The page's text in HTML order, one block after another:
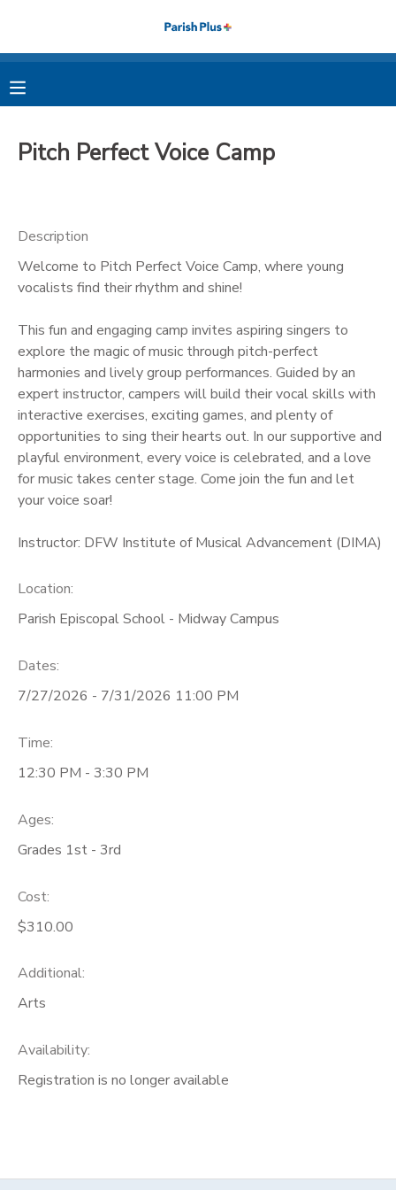
Pitch Perfect Voice Camp
Description
Welcome to Pitch Perfect Voice Camp, where young
vocalists find their rhythm and shine!
This fun and engaging camp invites aspiring singers to
explore the magic of music through pitch-perfect
harmonies and lively group performances. Guided by an
expert instructor, campers will build their vocal skills with
interactive exercises, exciting games, and plenty of
opportunities to sing their hearts out. In our supportive and
playful environment, every voice is celebrated, and a love
for music takes center stage. Come join the fun and let
your voice soar!
Instructor: DFW Institute of Musical Advancement (DIMA)
Location:
Parish Episcopal School - Midway Campus
Dates:
7/27/2026 - 7/31/2026 11:00 PM
Time:
12:30 PM - 3:30 PM
Ages:
Grades 1st - 3rd
Cost:
$310.00
Additional:
Arts
Availability:
Registration is no longer available
MY ACCOUNT
FINANCES
MESSAGE CENTER
PHOTO GALLERY